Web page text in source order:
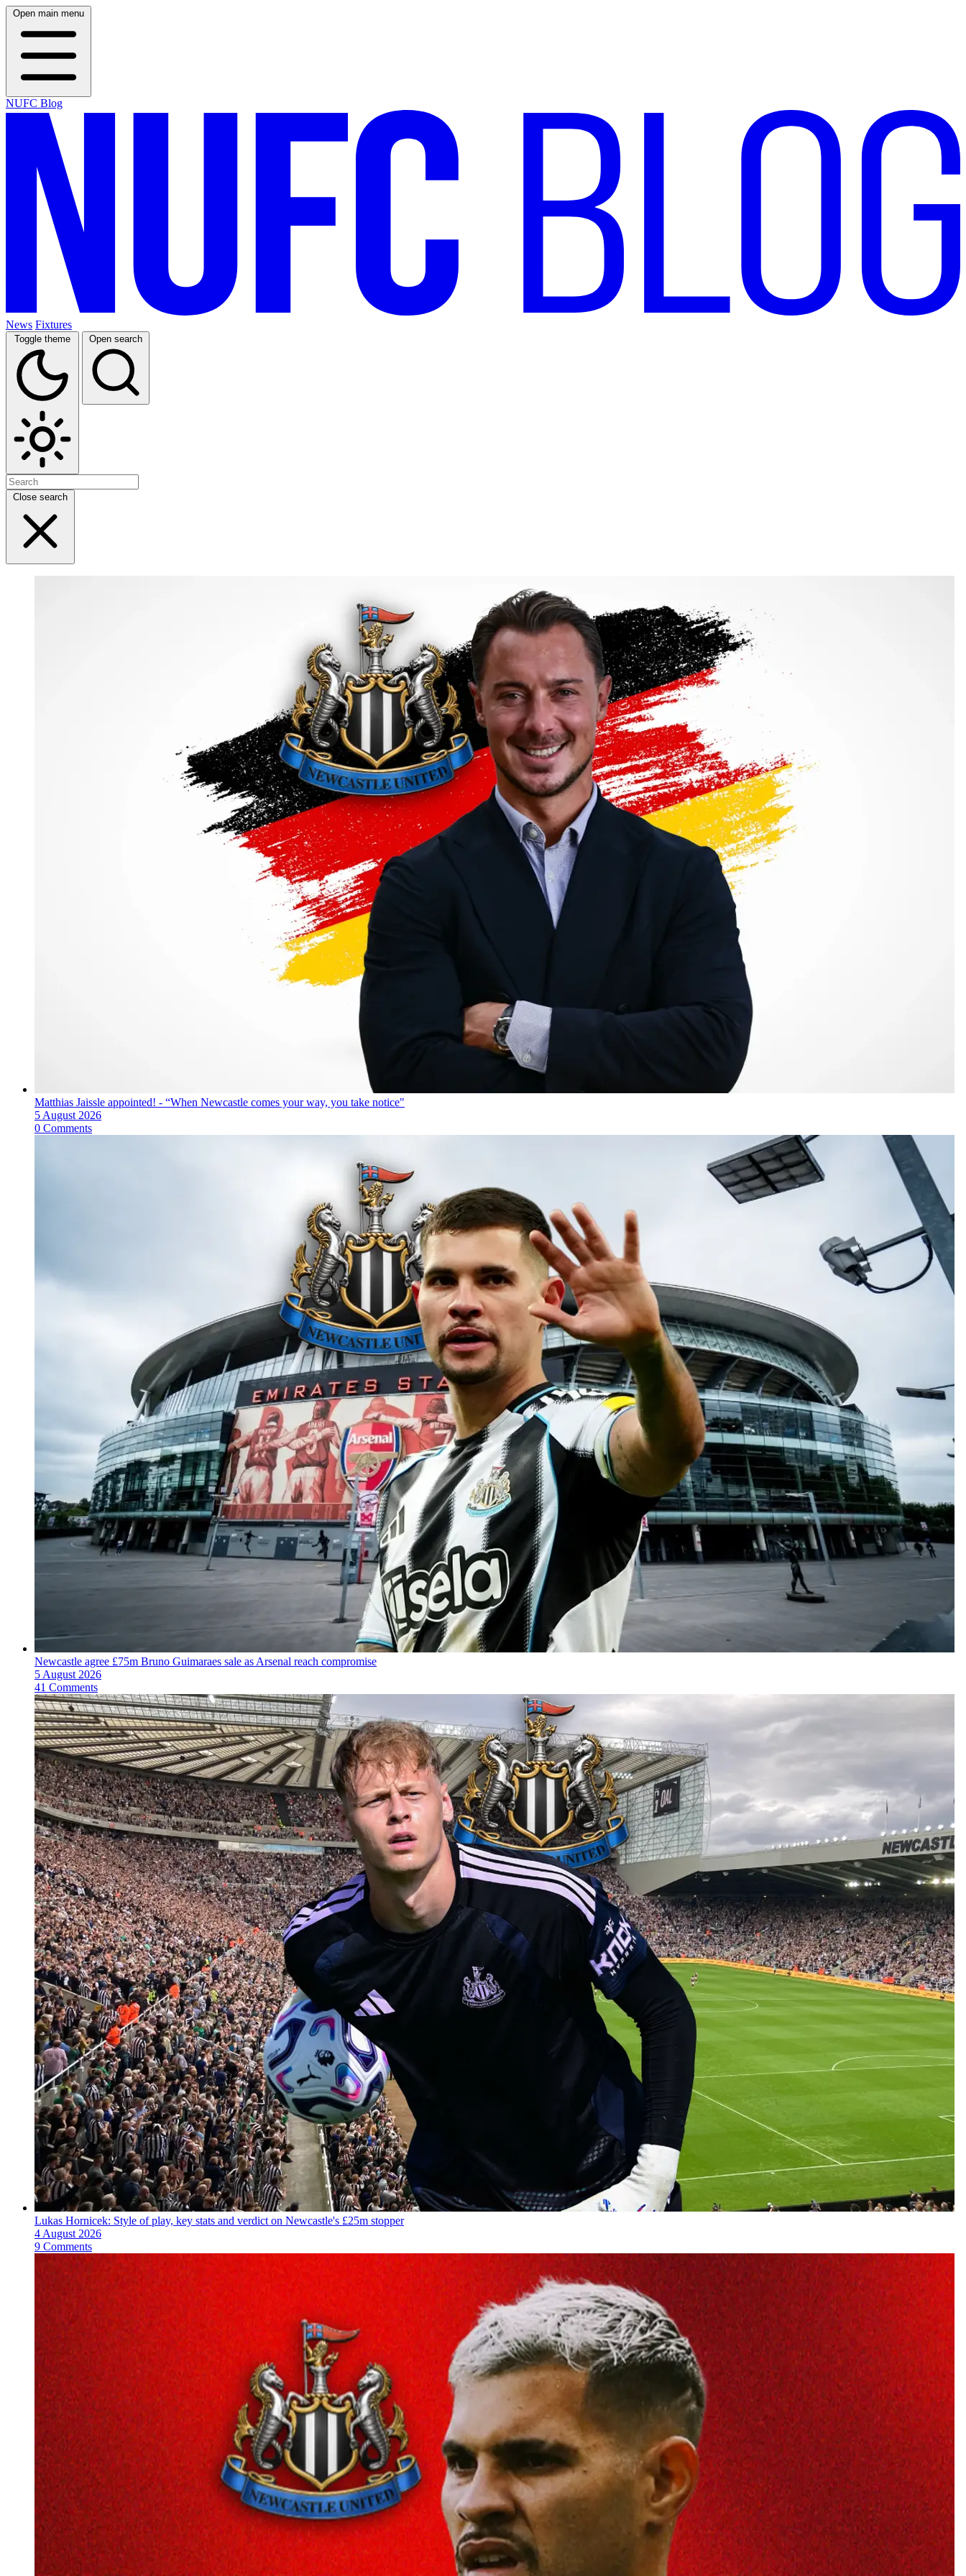
Open main menu
NUFC Blog
News Fixtures
Toggle theme Open search
Close search
Matthias Jaissle appointed! - “When Newcastle comes your way, you take notice"
5 August 2026
0 Comments
Newcastle agree £75m Bruno Guimaraes sale as Arsenal reach compromise
5 August 2026
41 Comments
Lukas Hornicek: Style of play, key stats and verdict on Newcastle's £25m stopper
4 August 2026
9 Comments